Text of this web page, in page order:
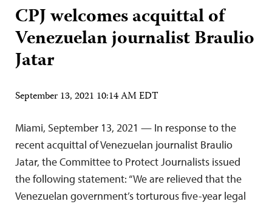
CPJ welcomes acquittal of
Venezuelan journalist Braulio
Jatar
September 13, 2021 10:14 AM EDT
Miami, September 13, 2021 — In response to the
recent acquittal of Venezuelan journalist Braulio
Jatar, the Committee to Protect Journalists issued
the following statement: “We are relieved that the
Venezuelan government’s torturous five-year legal